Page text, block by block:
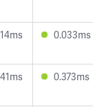
0.033ms
0.373ms